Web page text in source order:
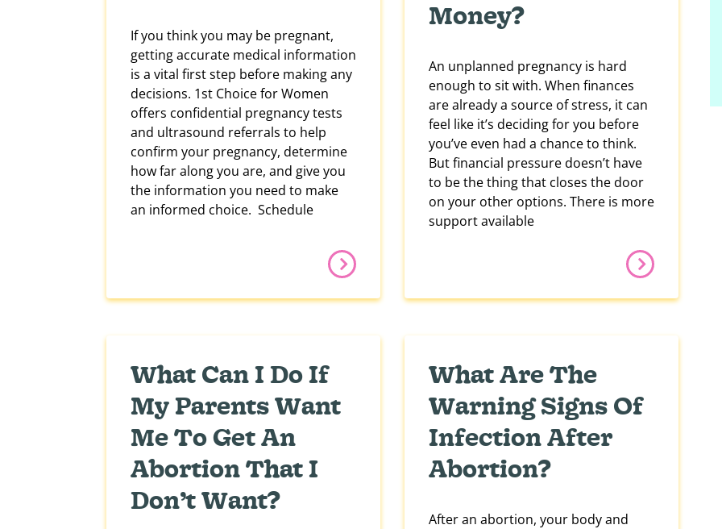
If you think you may be pregnant,
getting accurate medical information
is a vital first step before making any
decisions. 1st Choice for Women
offers confidential pregnancy tests
and ultrasound referrals to help
confirm your pregnancy, determine
how far along you are, and give you
the information you need to make
an informed choice. Schedule
Money?
An unplanned pregnancy is hard
enough to sit with. When finances
are already a source of stress, it can
feel like it’s deciding for you before
you’ve even had a chance to think.
But financial pressure doesn’t have
to be the thing that closes the door
on your other options. There is more
support available
What Can I Do If
My Parents Want
Me To Get An
Abortion That I
Don’t Want?
What Are The
Warning Signs Of
Infection After
Abortion?
After an abortion, your body and